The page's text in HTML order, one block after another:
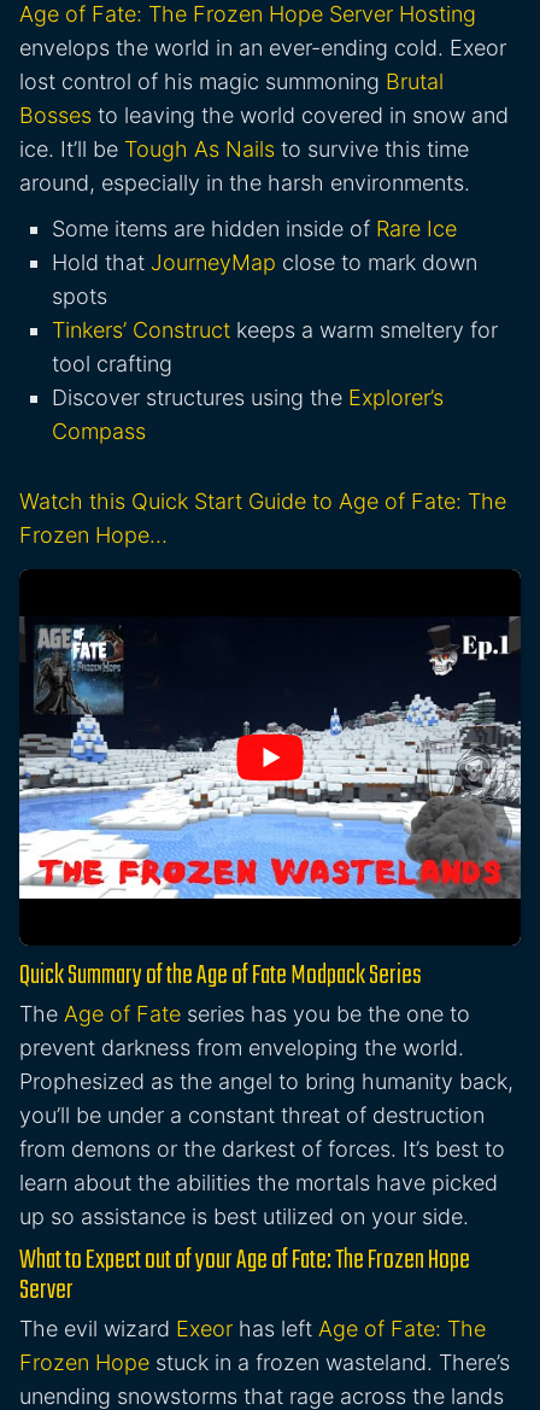
Age of Fate: The Frozen Hope Server Hosting
envelops the world in an ever-ending cold. Exeor
lost control of his magic summoning Brutal
Bosses to leaving the world covered in snow and
ice. It’ll be Tough As Nails to survive this time
around, especially in the harsh environments.
Some items are hidden inside of Rare Ice
Hold that JourneyMap close to mark down
spots
Tinkers’ Construct keeps a warm smeltery for
tool crafting
Discover structures using the Explorer’s
Compass
Watch this Quick Start Guide to Age of Fate: The
Frozen Hope…
Quick Summary of the Age of Fate Modpack Series
The Age of Fate series has you be the one to
prevent darkness from enveloping the world.
Prophesized as the angel to bring humanity back,
you’ll be under a constant threat of destruction
from demons or the darkest of forces. It’s best to
learn about the abilities the mortals have picked
up so assistance is best utilized on your side.
What to Expect out of your Age of Fate: The Frozen Hope
Server
The evil wizard Exeor has left Age of Fate: The
Frozen Hope stuck in a frozen wasteland. There’s
unending snowstorms that rage across the lands